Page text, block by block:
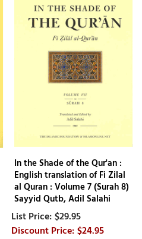
In the Shade of the Qur'an :
English translation of Fi Zilal
al Quran : Volume 7 (Surah 8)
Sayyid Qutb, Adil Salahi
$29.95
$24.95